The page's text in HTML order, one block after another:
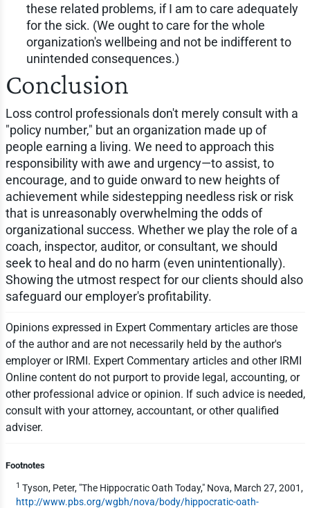
these related problems, if I am to care adequately
for the sick. (We ought to care for the whole
organization's wellbeing and not be indifferent to
unintended consequences.)
Conclusion
Loss control professionals don't merely consult with a
"policy number," but an organization made up of
people earning a living. We need to approach this
responsibility with awe and urgency—to assist, to
encourage, and to guide onward to new heights of
achievement while sidestepping needless risk or risk
that is unreasonably overwhelming the odds of
organizational success. Whether we play the role of a
coach, inspector, auditor, or consultant, we should
seek to heal and do no harm (even unintentionally).
Showing the utmost respect for our clients should also
safeguard our employer's profitability.
Opinions expressed in Expert Commentary articles are those
of the author and are not necessarily held by the author's
employer or IRMI. Expert Commentary articles and other IRMI
Online content do not purport to provide legal, accounting, or
other professional advice or opinion. If such advice is needed,
consult with your attorney, accountant, or other qualified
adviser.
Footnotes
1 Tyson, Peter, "The Hippocratic Oath Today," Nova, March 27, 2001,
http://www.pbs.org/wgbh/nova/body/hippocratic-oath-